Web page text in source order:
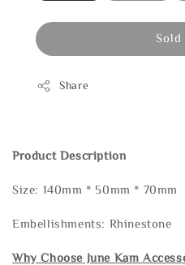
Sold
Share
Product Description
Size: 140mm * 50mm * 70mm
Embellishments: Rhinestone
Why Choose June Kam